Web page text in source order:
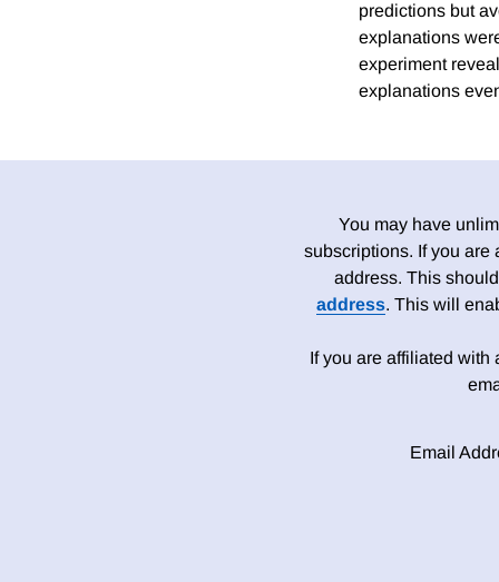
predictions but
explanations
experiment
explanations
You may have
subscriptions. If you are
address. This
address. This will
If you are affiliated with
Email